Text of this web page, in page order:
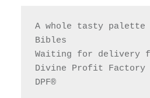
A whole tasty palette
Bibles
Waiting for delivery
Divine Profit Factory
DPF®